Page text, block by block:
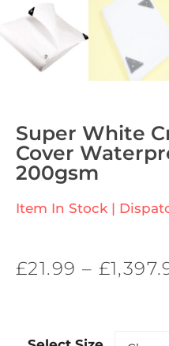
Super White
Cover
200gsm
Item In Stock |
£21.99 – £